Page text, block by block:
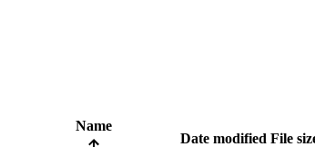
Name
Date modified File